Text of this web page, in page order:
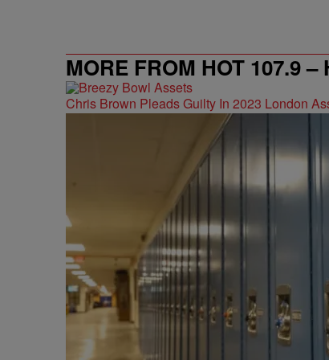
MORE FROM HOT 107.9 –
Chris Brown Pleads Guilty In 2023 London